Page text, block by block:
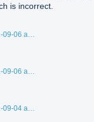
is incorrect.
Screenshot 2021-09-06 at 12.44.56 PM.png
Screenshot 2021-09-06 at 12.43.55 PM.png
Screenshot 2021-09-04 at 4.16.33 PM.png